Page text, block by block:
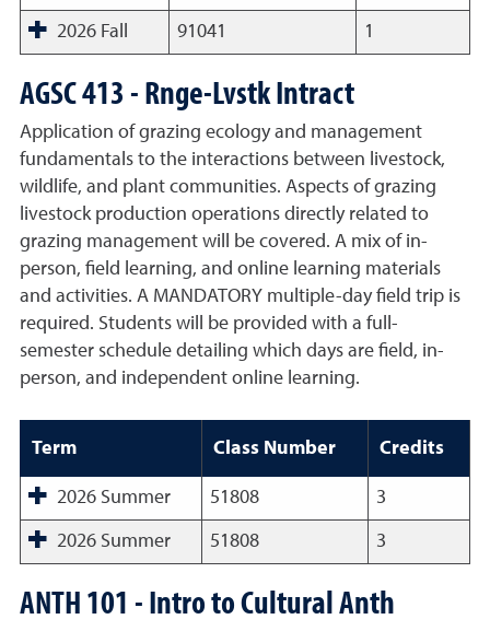
2026 Fall 91041 1
AGSC 413 - Rnge-Lvstk Intract
Application of grazing ecology and management
fundamentals to the interactions between livestock,
wildlife, and plant communities. Aspects of grazing
livestock production operations directly related to
grazing management will be covered. A mix of in-
person, field learning, and online learning materials
and activities. A MANDATORY multiple-day field trip is
required. Students will be provided with a full-
semester schedule detailing which days are field, in-
person, and independent online learning.
Term Class Number Credits
2026 Summer 51808 3
2026 Summer 51808 3
ANTH 101 - Intro to Cultural Anth